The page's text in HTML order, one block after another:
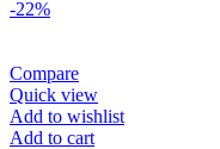
-22%
Compare
Quick view
Add to wishlist
Add to cart